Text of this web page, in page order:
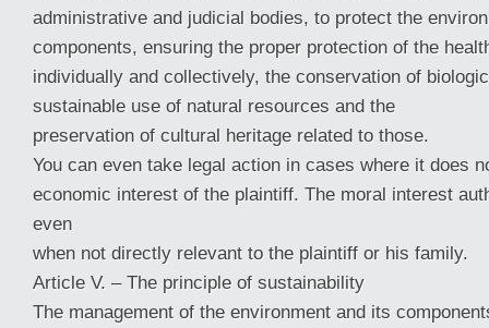
administrative and judicial bodies, to protect the
components, ensuring the proper protection of the
individually and collectively, the conservation of
sustainable use of natural resources and the
preservation of cultural heritage related to those.
You can even take legal action in cases where it does
economic interest of the plaintiff. The moral interest
even
when not directly relevant to the plaintiff or his family.
Article V. – The principle of sustainability
The management of the environment and its